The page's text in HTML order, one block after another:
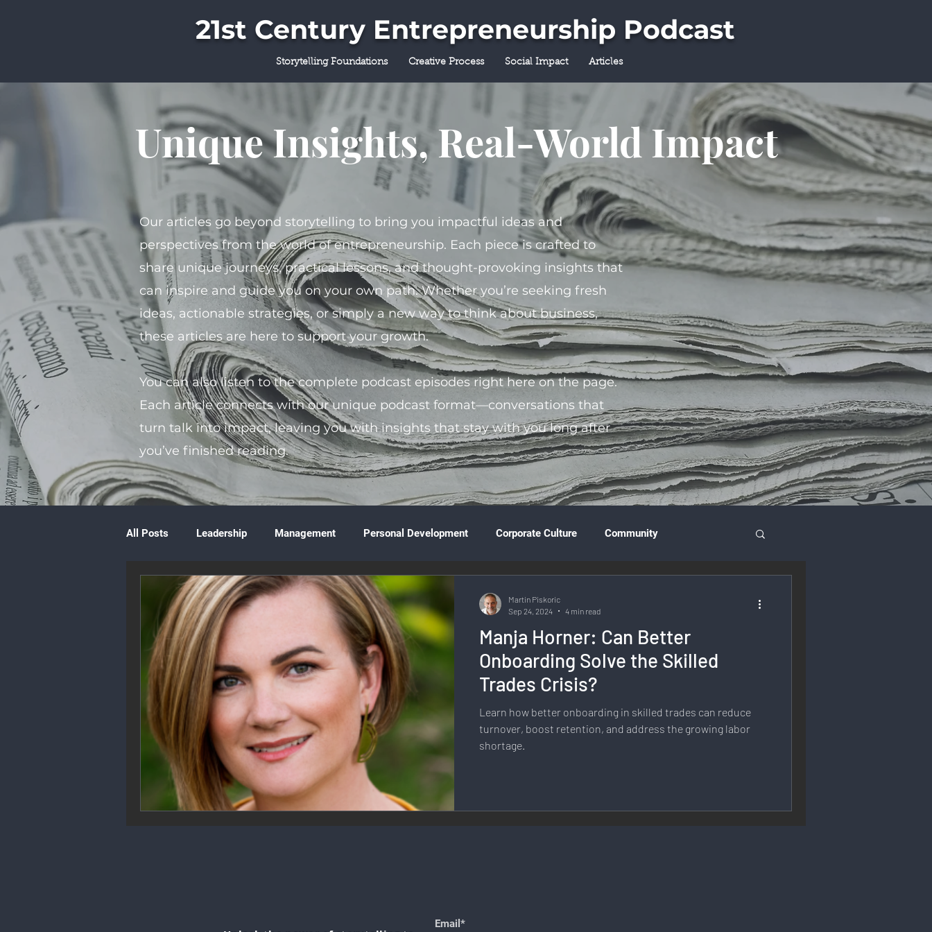
21st Century Entrepreneurship Podcast
Storytelling Foundations Creative Process Social Impact Articles
Unique Insights, Real-World Impact
Our articles go beyond storytelling to bring you impactful ideas and
perspectives from the world of entrepreneurship. Each piece is crafted to
share unique journeys, practical lessons, and thought-provoking insights that
can inspire and guide you on your own path. Whether you’re seeking fresh
ideas, actionable strategies, or simply a new way to think about business,
these articles are here to support your growth.
You can also listen to the complete podcast episodes right here on the page.
Each article connects with our unique podcast format—conversations that
turn talk into impact, leaving you with insights that stay with you long after
you’ve finished reading.
All Posts Leadership Management Personal Development Corporate Culture Community
Volunteering Books & Literature Technology & Innovation
Community Engagement Wellness & Self-Care Diversity & Inclusion Digital Transformation
Future Trends Startup Ecosystem Remote Work
Career & Job Market Art & Design Health & Fitness Communication & Engagement:
Education & Training Data Analytics E-Commerce Social Media Innovation Free Speech & Open Networks
Manja Horner: Can Better
Onboarding Solve the Skilled
Trades Crisis?
Learn how better onboarding in skilled trades can reduce
turnover, boost retention, and address the growing labor
shortage.
Martin Piskoric
Sep 24, 2024
4 min read
Email*